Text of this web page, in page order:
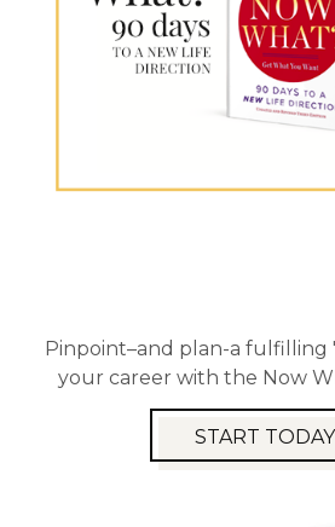
Pinpoint–and plan-a
your career with the Now
START TODAY